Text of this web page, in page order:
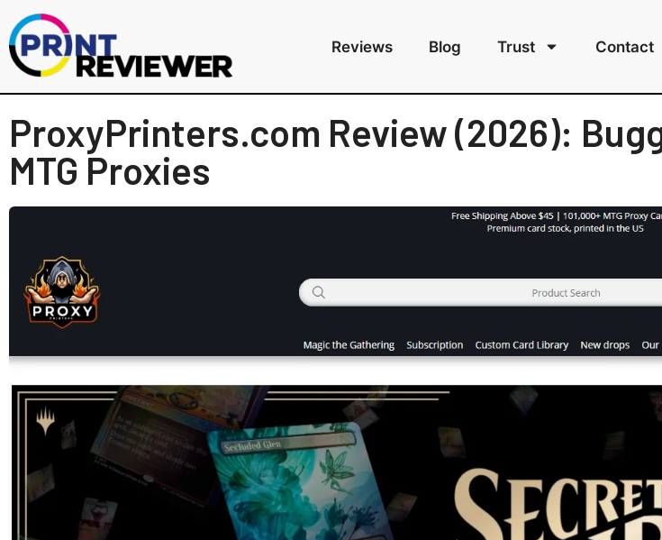
Reviews Blog Trust Contact
ProxyPrinters.com Review (2026):
MTG Proxies